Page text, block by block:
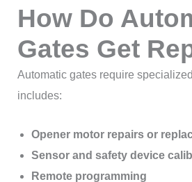
How Do
Gates Get
Automatic gates require
includes:
Opener motor repairs or
Sensor and safety device
Remote programming